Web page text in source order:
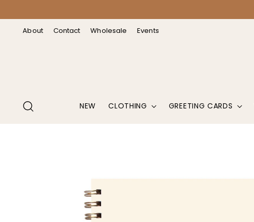
About Contact Wholesale Events
NEW CLOTHING GREETING CARDS